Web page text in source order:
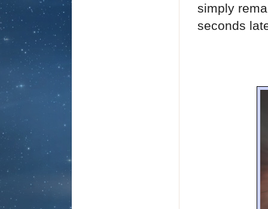
simply
seconds